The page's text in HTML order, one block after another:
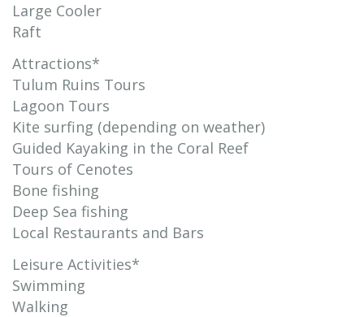
Large Cooler
Raft
Attractions*
Tulum Ruins Tours
Lagoon Tours
Kite surfing (depending on weather)
Guided Kayaking in the Coral Reef
Tours of Cenotes
Bone fishing
Deep Sea fishing
Local Restaurants and Bars
Leisure Activities*
Swimming
Walking